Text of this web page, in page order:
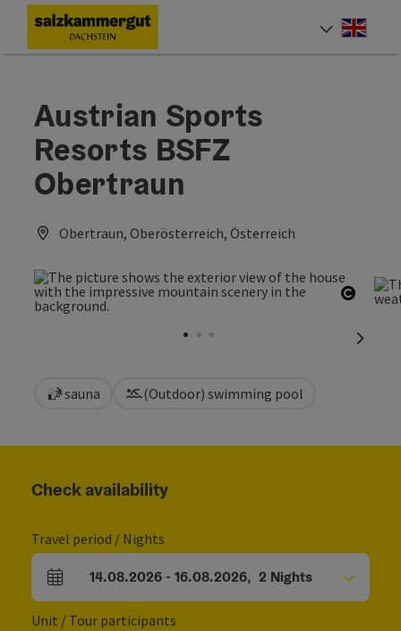
Accesskey
[0]
Accesskey
[1]
Accesskey
[2]
Austrian Sports
Resorts BSFZ
Obertraun
Obertraun, Oberösterreich, Österreich
next
sauna (Outdoor) swimming pool
Check availability
Travel period / Nights
arrival and departure fields
14.08.2026- 16.08.2026, 2 Nights
Unit / Tour participants